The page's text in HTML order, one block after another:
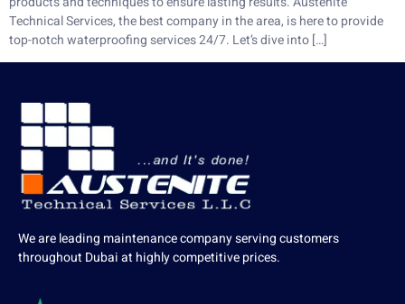
Technical Services, the best company in the area, is here to provide
top-notch waterproofing services 24/7. Let’s dive into […]
We are leading maintenance company serving customers
throughout Dubai at highly competitive prices.